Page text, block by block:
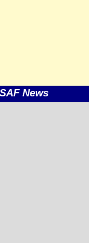
News